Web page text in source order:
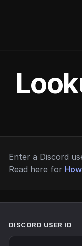
Enter a Discord
Read here for
DISCORD USER ID